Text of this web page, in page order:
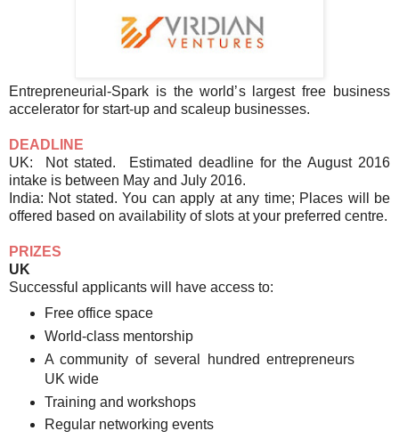
Entrepreneurial-Spark is the world’s largest free business
accelerator for start-up and scaleup businesses.
DEADLINE
UK: Not stated. Estimated deadline for the August 2016
intake is between May and July 2016.
India: Not stated. You can apply at any time; Places will be
offered based on availability of slots at your preferred centre.
PRIZES
UK
Successful applicants will have access to:
Free office space
World-class mentorship
A community of several hundred entrepreneurs
UK wide
Training and workshops
Regular networking events